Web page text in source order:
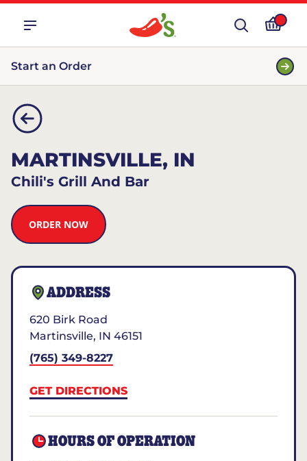
Start an Order
MARTINSVILLE, IN
Chili's Grill And Bar
ORDER NOW
ADDRESS
620 Birk Road
Martinsville, IN 46151
(765) 349-8227
GET DIRECTIONS
HOURS OF OPERATION